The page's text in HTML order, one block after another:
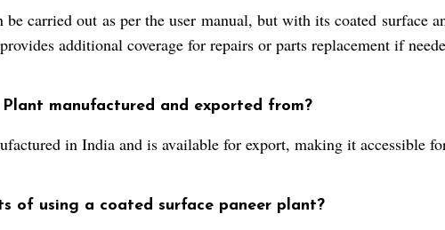
be carried out as per the user manual, but with its coated
additional coverage for repairs or parts replacement if
manufactured and exported from?
in India and is available for export, making it accessible
of using a coated surface paneer plant?